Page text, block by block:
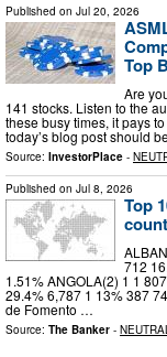
Published on Jul 20, 2026
Top
Are
141 stocks. Listen to the
these busy times, it pays
today’s blog post should
Source: InvestorPlace -
Published on Jul 8, 2026
Top
712
1.51% ANGOLA(2) 1 1
29.4% 6,787 1 13% 387
de Fomento …
Source: The Banker - NEUTRAL